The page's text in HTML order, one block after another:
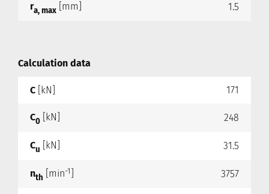
ra, max [mm] 1.5
Calculation data
C [kN] 171
C0 [kN] 248
Cu [kN] 31.5
nth [min-1 3757